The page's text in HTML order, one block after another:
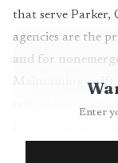
that serve Parker,
agencies are the
and for
Maintaining swift
Enter